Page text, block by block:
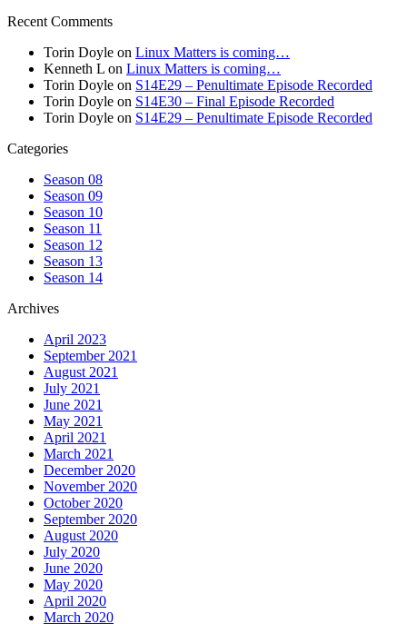
Recent Comments
Torin Doyle on Linux Matters is coming…
Kenneth L on Linux Matters is coming…
Torin Doyle on S14E29 – Penultimate Episode Recorded
Torin Doyle on S14E30 – Final Episode Recorded
Torin Doyle on S14E29 – Penultimate Episode Recorded
Categories
Season 08
Season 09
Season 10
Season 11
Season 12
Season 13
Season 14
Archives
April 2023
September 2021
August 2021
July 2021
June 2021
May 2021
April 2021
March 2021
December 2020
November 2020
October 2020
September 2020
August 2020
July 2020
June 2020
May 2020
April 2020
March 2020